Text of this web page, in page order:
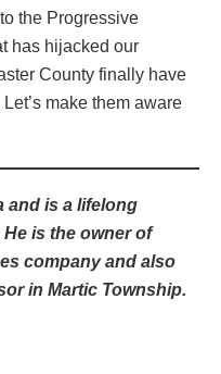
the Progressive
has hijacked our
County finally have
make them aware
and is a lifelong
is the owner of
company and also
in Martic Township.